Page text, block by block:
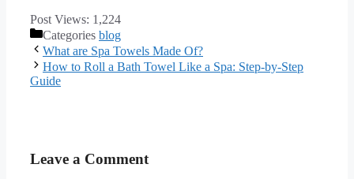
Post Views: 1,224
Categories blog
What are Spa Towels Made Of?
How to Roll a Bath Towel Like a Spa: Step-by-Step
Guide
Leave a Comment